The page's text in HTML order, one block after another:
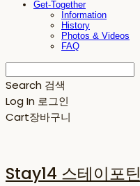
Get-Together
Information
History
Photos & Videos
FAQ
Search 검색
Log In 로그인
Cart장바구니
Stay14 스테이포틴